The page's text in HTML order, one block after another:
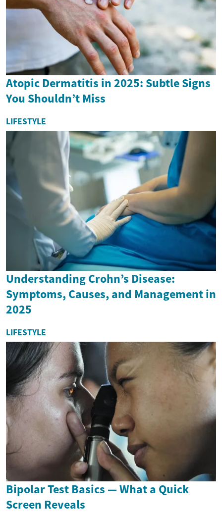
Atopic Dermatitis in 2025: Subtle Signs
You Shouldn’t Miss
LIFESTYLE
Understanding Crohn’s Disease:
Symptoms, Causes, and Management in
2025
LIFESTYLE
Bipolar Test Basics — What a Quick
Screen Reveals